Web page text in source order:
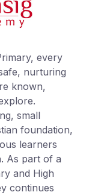
every
nurturing
known,
small
foundation,
learners
As part of a
and High
continues